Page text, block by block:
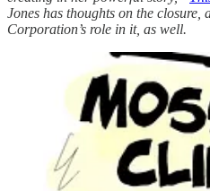
Jones has thoughts on the
Corporation’s role in it, as well.